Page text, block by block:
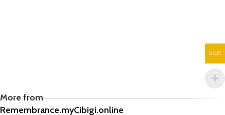
More from
Remembrance.myCibigi.online
XCD